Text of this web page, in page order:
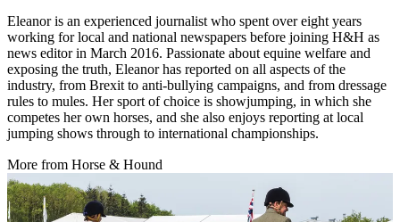
Eleanor is an experienced journalist who spent over eight years
working for local and national newspapers before joining H&H as
news editor in March 2016. Passionate about equine welfare and
exposing the truth, Eleanor has reported on all aspects of the
industry, from Brexit to anti-bullying campaigns, and from dressage
rules to mules. Her sport of choice is showjumping, in which she
competes her own horses, and she also enjoys reporting at local
jumping shows through to international championships.
More from Horse & Hound